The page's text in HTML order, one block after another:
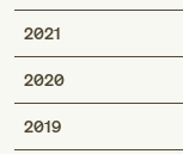
2021
2020
2019